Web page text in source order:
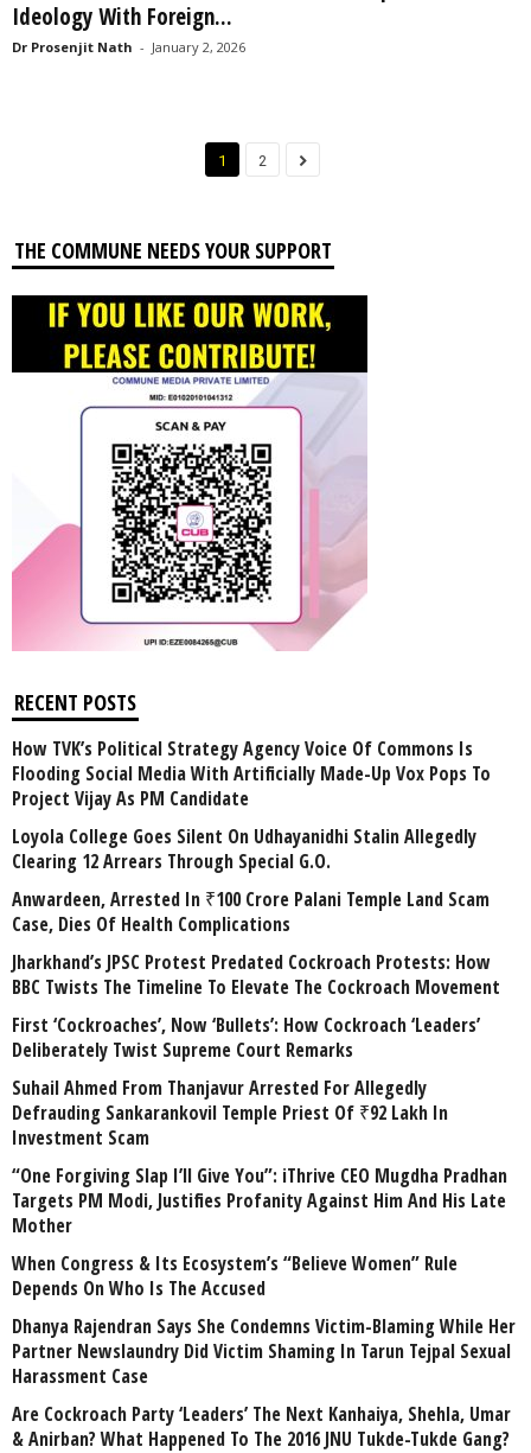
Ideology With Foreign...
Dr Prosenjit Nath - January 2, 2026
1 2
THE COMMUNE NEEDS YOUR SUPPORT
RECENT POSTS
How TVK’s Political Strategy Agency Voice Of Commons Is
Flooding Social Media With Artificially Made-Up Vox Pops To
Project Vijay As PM Candidate
Loyola College Goes Silent On Udhayanidhi Stalin Allegedly
Clearing 12 Arrears Through Special G.O.
Anwardeen, Arrested In ₹100 Crore Palani Temple Land Scam
Case, Dies Of Health Complications
Jharkhand’s JPSC Protest Predated Cockroach Protests: How
BBC Twists The Timeline To Elevate The Cockroach Movement
First ‘Cockroaches’, Now ‘Bullets’: How Cockroach ‘Leaders’
Deliberately Twist Supreme Court Remarks
Suhail Ahmed From Thanjavur Arrested For Allegedly
Defrauding Sankarankovil Temple Priest Of ₹92 Lakh In
Investment Scam
“One Forgiving Slap I’ll Give You”: iThrive CEO Mugdha Pradhan
Targets PM Modi, Justifies Profanity Against Him And His Late
Mother
When Congress & Its Ecosystem’s “Believe Women” Rule
Depends On Who Is The Accused
Dhanya Rajendran Says She Condemns Victim-Blaming While Her
Partner Newslaundry Did Victim Shaming In Tarun Tejpal Sexual
Harassment Case
Are Cockroach Party ‘Leaders’ The Next Kanhaiya, Shehla, Umar
& Anirban? What Happened To The 2016 JNU Tukde-Tukde Gang?